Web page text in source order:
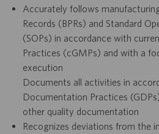
Accurately follows
Records (BPRs) and Standard
(SOPs) in accordance with
Practices (cGMPs) and with a
execution
Documents all activities in
Documentation Practices
other quality documentation
Recognizes deviations from the